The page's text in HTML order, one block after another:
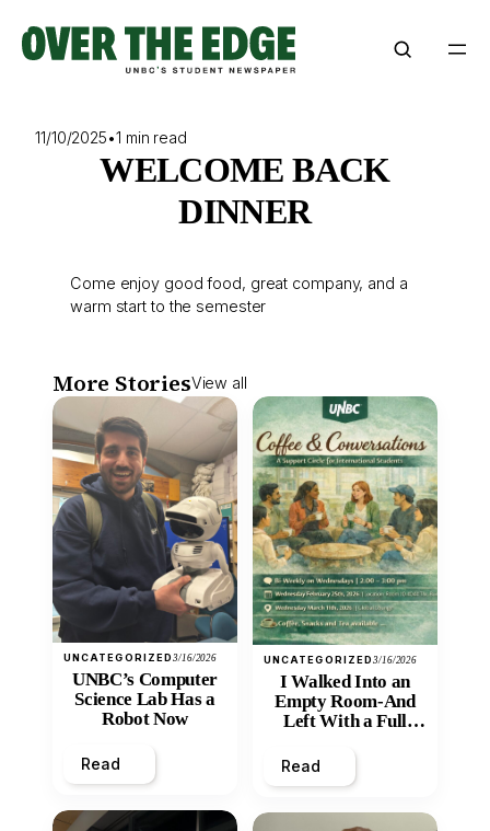
content
11/10/2025•1 min read
WELCOME BACK
DINNER
Come enjoy good food, great company, and a
warm start to the semester
More StoriesView all
UNCATEGORIZED3/16/2026
UNBC’s Computer
Science Lab Has a
Robot Now
Read
UNCATEGORIZED3/16/2026
I Walked Into an
Empty Room-And
Left With a Full
Read